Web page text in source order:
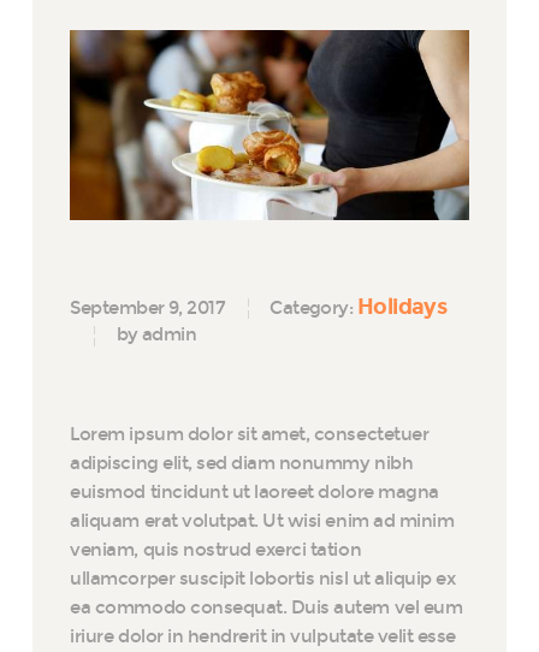
September 9, 2017 Category: Holidays
by admin
Lorem ipsum dolor sit amet, consectetuer
adipiscing elit, sed diam nonummy nibh
euismod tincidunt ut laoreet dolore magna
aliquam erat volutpat. Ut wisi enim ad minim
veniam, quis nostrud exerci tation
ullamcorper suscipit lobortis nisl ut aliquip ex
ea commodo consequat. Duis autem vel eum
iriure dolor in hendrerit in vulputate velit esse